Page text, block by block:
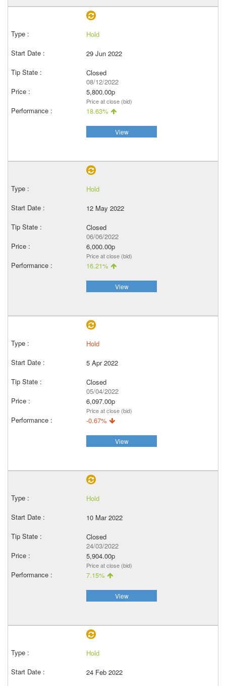
Hold
29 Jun 2022
Closed
08/12/2022
5,800.00p
Price at close (bid)
18.63%
View
Hold
12 May 2022
Closed
06/06/2022
6,000.00p
Price at close (bid)
16.21%
View
Hold
5 Apr 2022
Closed
05/04/2022
6,097.00p
Price at close (bid)
-0.67%
View
Hold
10 Mar 2022
Closed
24/03/2022
5,904.00p
Price at close (bid)
7.15%
View
Hold
24 Feb 2022